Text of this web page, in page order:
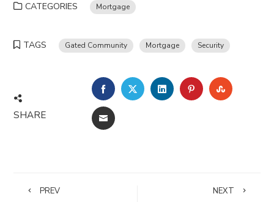
CATEGORIES Mortgage
TAGS Gated Community Mortgage Security
SHARE
FACEBOOKTWITTERLINKEDINPINTEREST
EMAIL
PREV NEXT